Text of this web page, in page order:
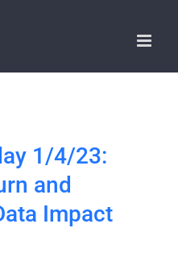
1/4/23:
and
Impact